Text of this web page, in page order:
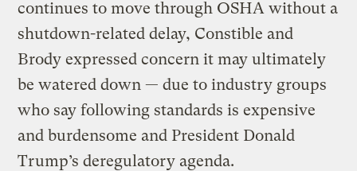
continues to move through OSHA without a
shutdown-related delay, Constible and
Brody expressed concern it may ultimately
be watered down — due to industry groups
who say following standards is expensive
and burdensome and President Donald
Trump’s deregulatory agenda.